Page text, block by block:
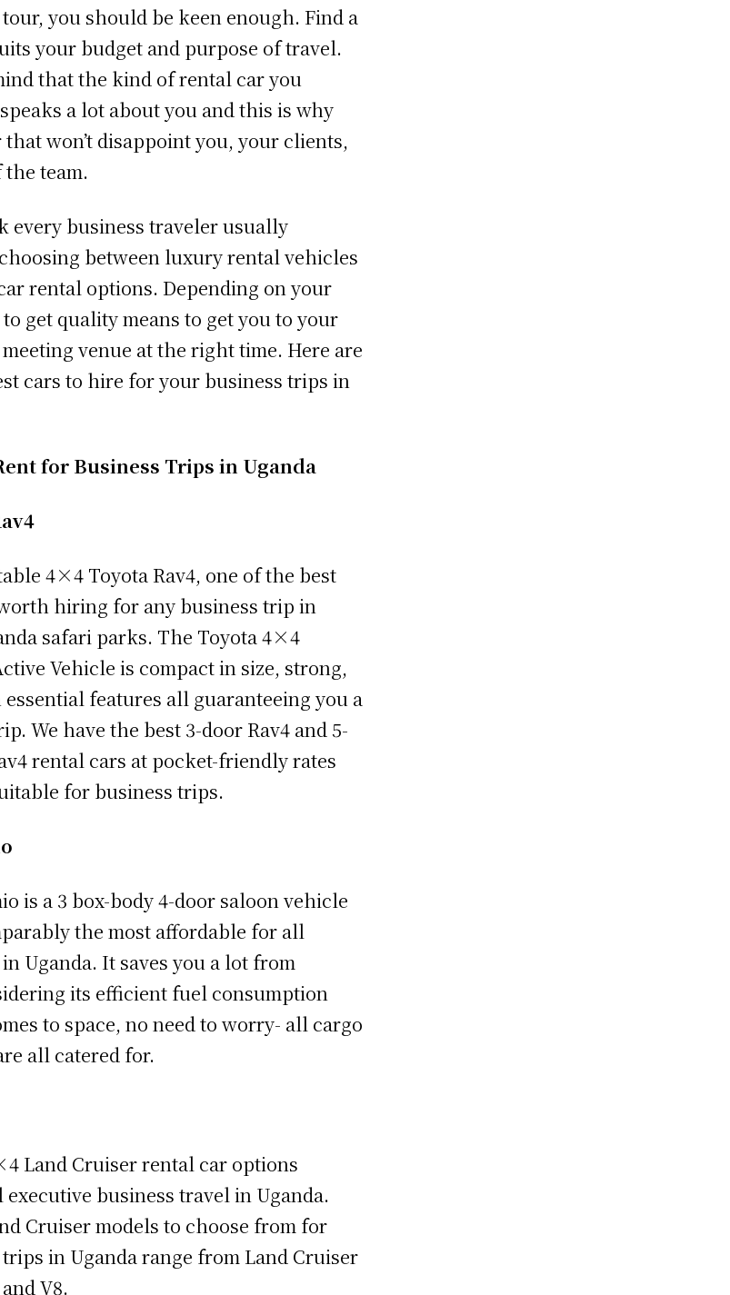
you should be keen enough. Find a
your budget and purpose of travel.
that the kind of rental car you
a lot about you and this is why
that won’t disappoint you, your clients,
team.
every business traveler usually
between luxury rental vehicles
rental options. Depending on your
get quality means to get you to your
venue at the right time. Here are
cars to hire for your business trips in
for Business Trips in Uganda
4×4 Toyota Rav4, one of the best
hiring for any business trip in
safari parks. The Toyota 4×4
Vehicle is compact in size, strong,
features all guaranteeing you a
We have the best 3-door Rav4 and 5-
rental cars at pocket-friendly rates
for business trips.
is a 3 box-body 4-door saloon vehicle
the most affordable for all
Uganda. It saves you a lot from
its efficient fuel consumption
to space, no need to worry- all cargo
all catered for.
Land Cruiser rental car options
business travel in Uganda.
Cruiser models to choose from for
in Uganda range from Land Cruiser
V8.